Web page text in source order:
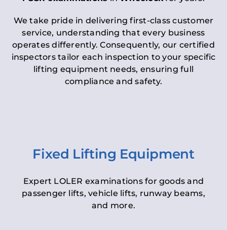
We take pride in delivering first-class customer
service, understanding that every business
operates differently. Consequently, our certified
inspectors tailor each inspection to your specific
lifting equipment needs, ensuring full
compliance and safety.
Fixed Lifting Equipment
Expert LOLER examinations for goods and
passenger lifts, vehicle lifts, runway beams,
and more.